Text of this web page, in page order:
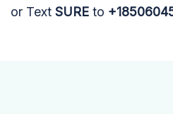
or Text SURE to